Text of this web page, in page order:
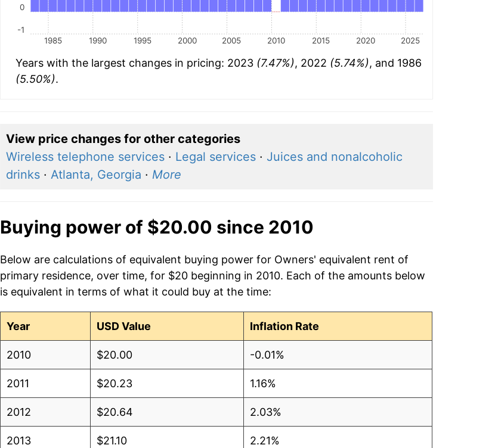
1985 1990 1995 2000 2005 2010 2015 2020 2025
-1
0
Years with the largest changes in pricing: 2023 (7.47%), 2022 (5.74%), and 1986
(5.50%).
View price changes for other categories
Wireless telephone services· Legal services· Juices and nonalcoholic
drinks· Atlanta, Georgia · More
Buying power of $20.00 since 2010
Below are calculations of equivalent buying power for Owners' equivalent rent of
primary residence, over time, for $20 beginning in 2010. Each of the amounts below
is equivalent in terms of what it could buy at the time:
Year USD Value Inflation Rate
2010 $20.00 -0.01%
2011 $20.23 1.16%
2012 $20.64 2.03%
2013 $21.10 2.21%